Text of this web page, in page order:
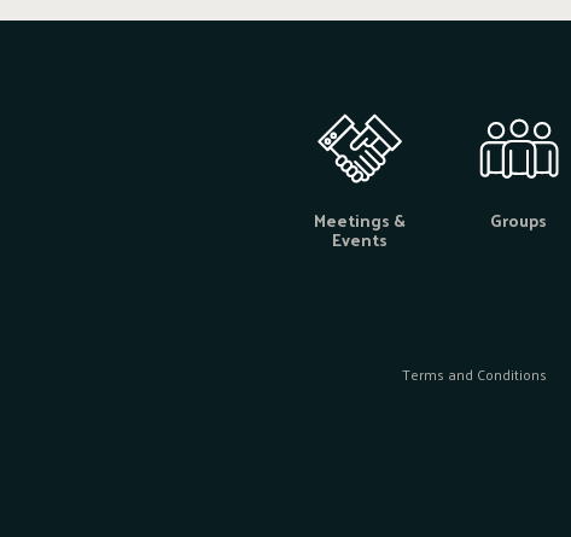
Meetings &
Events
Groups
Terms and Conditions